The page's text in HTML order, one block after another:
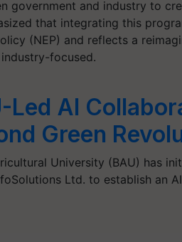
government and industry to
that integrating this
(NEP) and reflects a
focused.
Led AI
Green
University (BAU) has
Ltd. to establish an